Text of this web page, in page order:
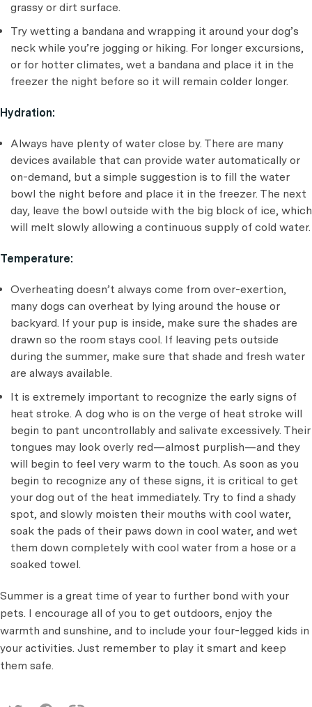
grassy or dirt surface.
Try wetting a bandana and wrapping it around your dog’s
neck while you’re jogging or hiking. For longer excursions,
or for hotter climates, wet a bandana and place it in the
freezer the night before so it will remain colder longer.
Hydration:
Always have plenty of water close by. There are many
devices available that can provide water automatically or
on-demand, but a simple suggestion is to fill the water
bowl the night before and place it in the freezer. The next
day, leave the bowl outside with the big block of ice, which
will melt slowly allowing a continuous supply of cold water.
Temperature:
Overheating doesn’t always come from over-exertion,
many dogs can overheat by lying around the house or
backyard. If your pup is inside, make sure the shades are
drawn so the room stays cool. If leaving pets outside
during the summer, make sure that shade and fresh water
are always available.
It is extremely important to recognize the early signs of
heat stroke. A dog who is on the verge of heat stroke will
begin to pant uncontrollably and salivate excessively. Their
tongues may look overly red—almost purplish—and they
will begin to feel very warm to the touch. As soon as you
begin to recognize any of these signs, it is critical to get
your dog out of the heat immediately. Try to find a shady
spot, and slowly moisten their mouths with cool water,
soak the pads of their paws down in cool water, and wet
them down completely with cool water from a hose or a
soaked towel.
Summer is a great time of year to further bond with your
pets. I encourage all of you to get outdoors, enjoy the
warmth and sunshine, and to include your four-legged kids in
your activities. Just remember to play it smart and keep
them safe.